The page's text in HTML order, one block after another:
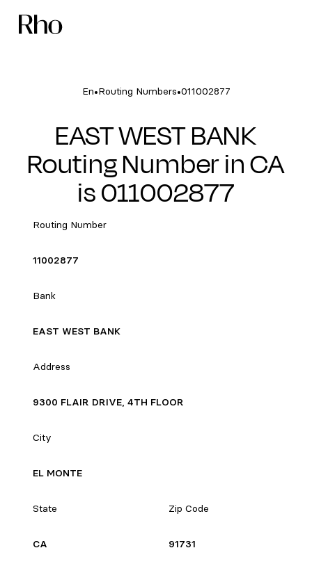
En•Routing Numbers•011002877
EAST WEST BANK
Routing Number in CA
is 011002877
Routing Number
11002877
Bank
EAST WEST BANK
Address
9300 FLAIR DRIVE, 4TH FLOOR
City
EL MONTE
State Zip Code
CA 91731